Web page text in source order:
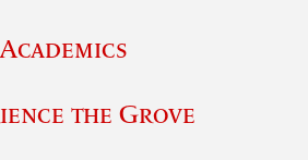
Academics
the Grove